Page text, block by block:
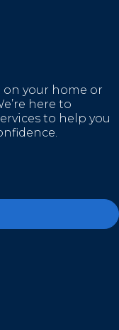
your home or
here to
to help you